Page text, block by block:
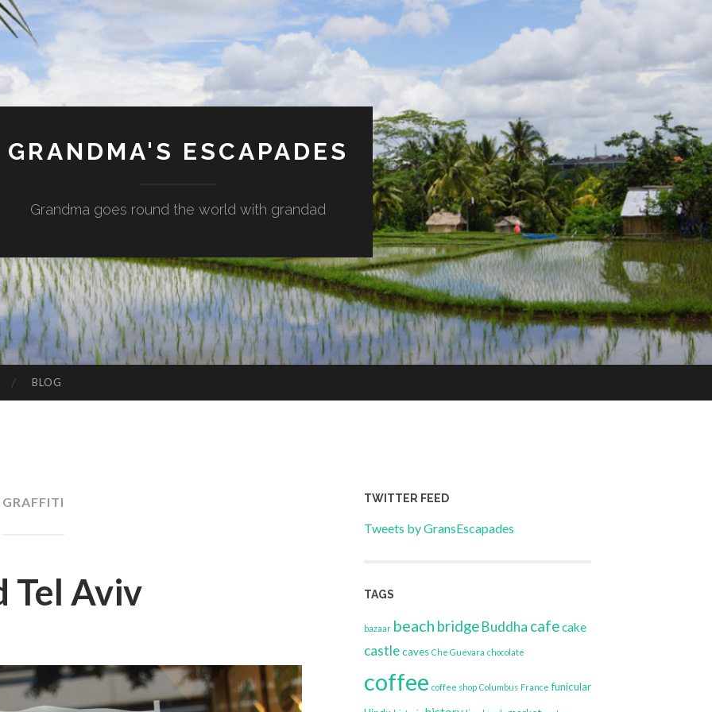
GRANDMA'S ESCAPADES
Grandma goes round the world with grandad
BLOG
GRAFFITI
Tel Aviv
TWITTER FEED
Tweets by GransEscapades
TAGS
bazaar beach bridgeBuddha cafecake
castlecaves Che Guevara chocolate
coffee coffee shop Columbus France funicular